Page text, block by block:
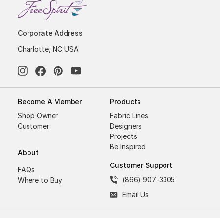
Corporate Address
Charlotte, NC USA
Become A Member
Shop Owner
Customer
About
FAQs
Where to Buy
Products
Fabric Lines
Designers
Projects
Be Inspired
Customer Support
(866) 907-3305
Email Us